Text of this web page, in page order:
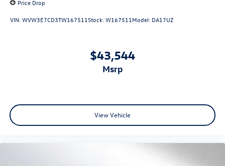
Price Drop
VIN:WVW3E7CD3TW167511Stock:W167511Model: DA17UZ
$43,544
msrp
View Vehicle